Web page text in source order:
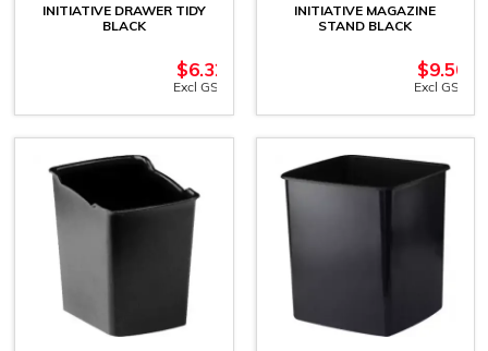
INITIATIVE DRAWER TIDY
BLACK
$6.32
Excl GST
INITIATIVE MAGAZINE
STAND BLACK
$9.50
Excl GST